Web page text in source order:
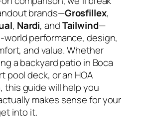
brands—Grosfillex,
, Nardi, andTailwind—
world performance, design,
and value. Whether
a backyard patio in Boca
pool deck, or an HOA
this guide will help you
makes sense for your
into it.